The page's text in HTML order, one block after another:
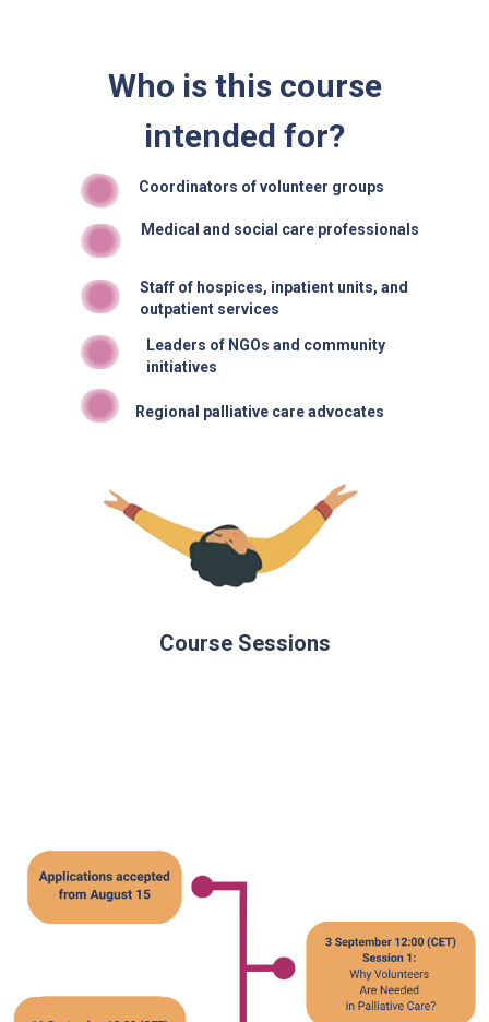
Who is this course
intended for?
Regional palliative care advocates
Leaders of NGOs and community
initiatives
Staff of hospices, inpatient units, and
outpatient services
Medical and social care professionals
Coordinators of volunteer groups
Course Sessions